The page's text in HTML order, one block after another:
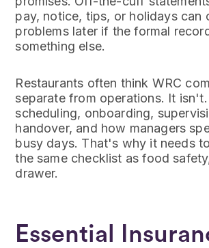
pay, notice, tips, or holidays can
problems later if the formal
something else.
Restaurants often think WRC
separate from operations. It
scheduling, onboarding,
handover, and how managers
busy days. That's why it needs
the same checklist as food
drawer.
Essential